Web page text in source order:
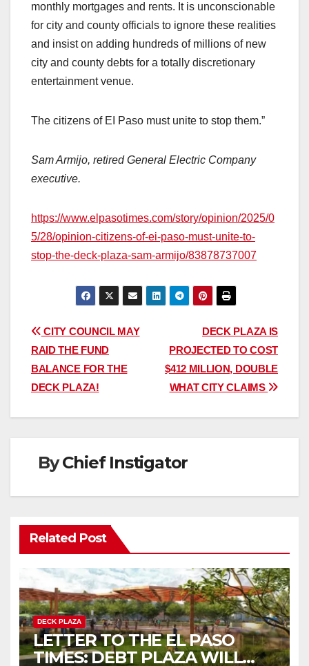
monthly mortgages and rents. It is unconscionable
for city and county officials to ignore these realities
and insist on adding hundreds of millions of new
city and county debts for a totally discretionary
entertainment venue.
The citizens of EI Paso must unite to stop them.”
Sam Armijo, retired General Electric Company
executive.
https://www.elpasotimes.com/story/opinion/2025/0
5/28/opinion-citizens-of-ei-paso-must-unite-to-
stop-the-deck-plaza-sam-armijo/83878737007
Post
navigation
DECK PLAZA IS
PROJECTED TO COST
$412 MILLION, DOUBLE
WHAT CITY CLAIMS
CITY COUNCIL MAY
RAID THE FUND
BALANCE FOR THE
DECK PLAZA!
ByChief Instigator
Related Post
DECK PLAZA
LETTER TO THE EL PASO
TIMES: DEBT PLAZA WILL